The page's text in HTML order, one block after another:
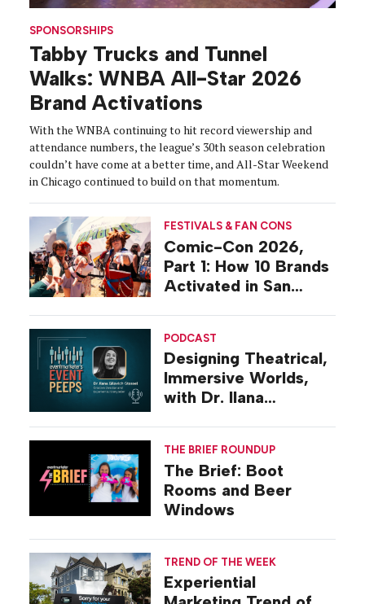
SPONSORSHIPS
Tabby Trucks and Tunnel
Walks: WNBA All-Star 2026
Brand Activations
With the WNBA continuing to hit record viewership and
attendance numbers, the league’s 30th season celebration
couldn’t have come at a better time, and All-Star Weekend
in Chicago continued to build on that momentum.
FESTIVALS & FAN CONS
Comic-Con 2026,
Part 1: How 10 Brands
Activated in San
PODCAST
Designing Theatrical,
Immersive Worlds,
with Dr. Ilana
THE BRIEF ROUNDUP
The Brief: Boot
Rooms and Beer
Windows
TREND OF THE WEEK
Experiential